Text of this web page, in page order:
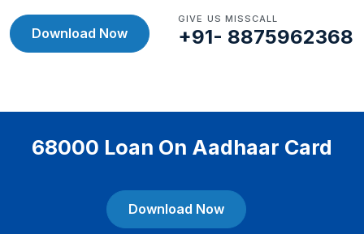
Download Now
GIVE US MISSCALL
+91- 8875962368
68000 Loan On Aadhaar Card
Download Now